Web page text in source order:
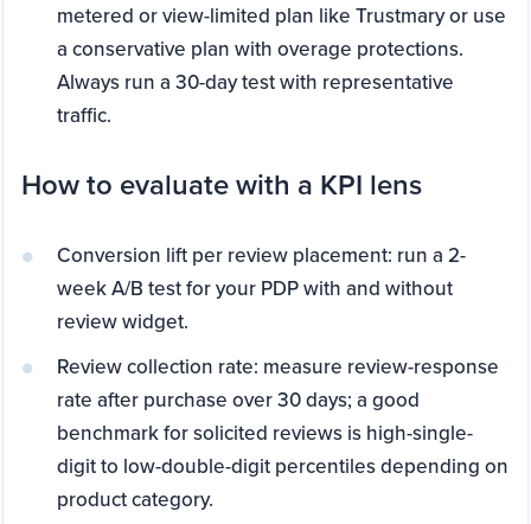
metered or view-limited plan like Trustmary or use
a conservative plan with overage protections.
Always run a 30-day test with representative
traffic.
How to evaluate with a KPI lens
Conversion lift per review placement: run a 2-
week A/B test for your PDP with and without
review widget.
Review collection rate: measure review-response
rate after purchase over 30 days; a good
benchmark for solicited reviews is high-single-
digit to low-double-digit percentiles depending on
product category.